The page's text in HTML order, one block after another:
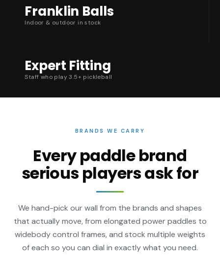
Franklin Balls
Indoor & outdoor in stock
Expert Fitting
Staff who play 3.5+ pickleball
BRANDS WE CARRY
Every paddle brand
serious players ask for
We hand-pick our wall from the brands and shapes
that actually move, from elongated power paddles to
widebody control frames, and stock multiple weights
of each so you can dial in exactly what you need.